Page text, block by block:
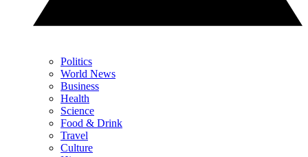
Politics
World News
Business
Health
Science
Food & Drink
Travel
Culture